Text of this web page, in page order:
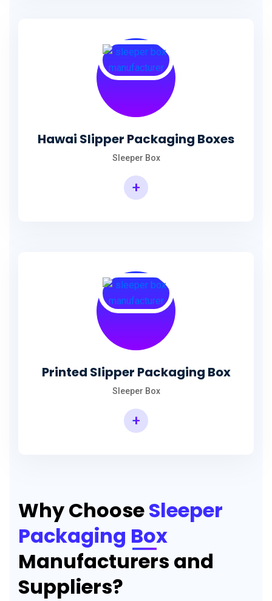
Hawai Slipper Packaging Boxes
Sleeper Box
+
Printed Slipper Packaging Box
Sleeper Box
+
Why ChooseSleeper
Packaging Box
Manufacturers and
Suppliers?